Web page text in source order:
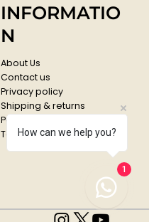
INFORMATIO
N
About Us
Contact us
Privacy policy
Shipping & returns
Payments & Refunds
Terms & conditions
How can we help you?
1